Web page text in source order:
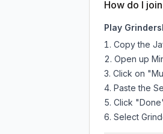
How do I
Play
Copy the
Open up
Click on
Paste the
Click
Select